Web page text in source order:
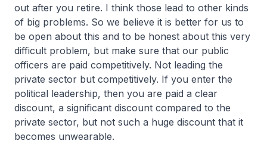
out after you retire. I think those lead to other kinds
of big problems. So we believe it is better for us to
be open about this and to be honest about this very
difficult problem, but make sure that our public
officers are paid competitively. Not leading the
private sector but competitively. If you enter the
political leadership, then you are paid a clear
discount, a significant discount compared to the
private sector, but not such a huge discount that it
becomes unwearable.